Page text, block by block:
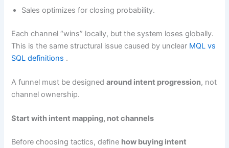
Sales optimizes for closing probability.
Each channel “wins” locally, but the system loses globally.
This is the same structural issue caused by unclear MQL vs
SQL definitions .
A funnel must be designedaround intent progression, not
channel ownership.
Start with intent mapping, not channels
Before choosing tactics, define how buying intent